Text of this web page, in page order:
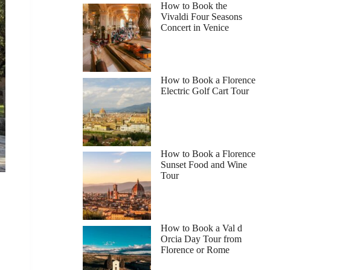
How to Book the
Vivaldi Four Seasons
Concert in Venice
How to Book a Florence
Electric Golf Cart Tour
How to Book a Florence
Sunset Food and Wine
Tour
How to Book a Val d
Orcia Day Tour from
Florence or Rome